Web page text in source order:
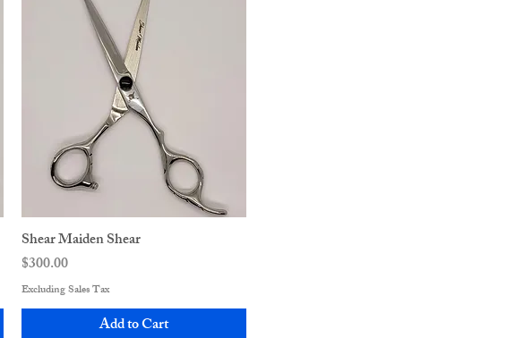
Shear Maiden Shear
Price
$300.00
Excluding Sales Tax
Add to Cart